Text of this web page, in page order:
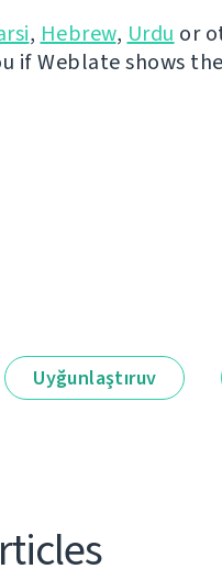
, Hebrew, Urdu or
if Weblate shows
Uyğunlaştıruv